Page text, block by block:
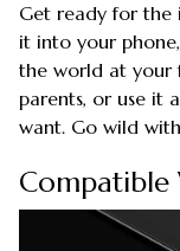
Get ready for the
it into your
the world at your
parents, or use it
want. Go wild
Compatible